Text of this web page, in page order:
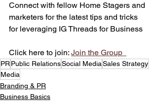
Connect with fellow Home Stagers and
marketers for the latest tips and tricks
for leveraging IG Threads for Business
Click here to join: Join the Group
PRPublic RelationsSocial MediaSales Strategy
Media
Branding & PR
Business Basics